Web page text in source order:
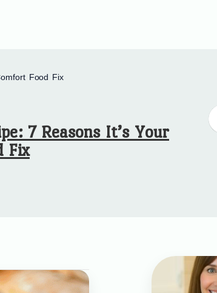
Food Fix
7 Reasons It’s Your
Fix